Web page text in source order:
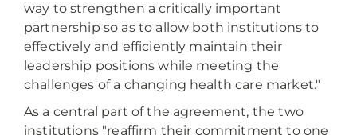
way to strengthen a critically important
partnership so as to allow both institutions to
effectively and efficiently maintain their
leadership positions while meeting the
challenges of a changing health care market."
As a central part of the agreement, the two
institutions "reaffirm their commitment to one